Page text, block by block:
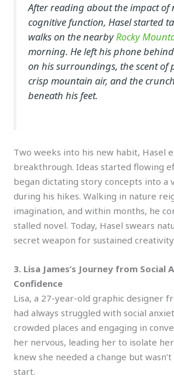
After reading about the impact of
cognitive function, Hasel started
walks on the nearbyRocky
morning. He left his phone
on his surroundings, the scent of
crisp mountain air, and the
beneath his feet.
Two weeks into his new habit, Hasel
breakthrough. Ideas started flowing
began dictating story concepts into a
during his hikes. Walking in nature
imagination, and within months, he
stalled novel. Today, Hasel swears
secret weapon for sustained creativity.
3. Lisa James’s Journey from Social
Confidence
Lisa, a 27-year-old graphic designer
had always struggled with social
crowded places and engaging in
her nervous, leading her to isolate
knew she needed a change but
start.